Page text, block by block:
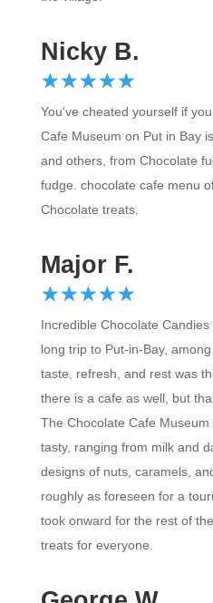
☆☆☆☆☆
★★★★★
You've cheated yourself if
Cafe Museum on Put in Bay
and others, from Chocolate
fudge. chocolate cafe menu
Chocolate treats.
☆☆☆☆☆
★★★★★
Incredible Chocolate Candies
long trip to Put-in-Bay,
taste, refresh, and rest was
there is a cafe as well, but
The Chocolate Cafe Museum
tasty, ranging from milk and
designs of nuts, caramels,
roughly as foreseen for a
took onward for the rest of
treats for everyone.